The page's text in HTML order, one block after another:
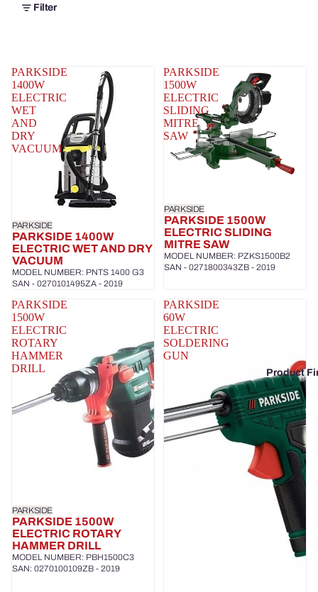
Product
Filter
PARKSIDE
1400W
ELECTRIC
WET
AND
DRY
VACUUM
PARKSIDE
PARKSIDE 1400W
ELECTRIC WET AND DRY
VACUUM
MODEL NUMBER: PNTS 1400 G3
SAN - 0270101495ZA - 2019
PARKSIDE
1500W
ELECTRIC
SLIDING
MITRE
SAW
PARKSIDE
PARKSIDE 1500W
ELECTRIC SLIDING
MITRE SAW
MODEL NUMBER: PZKS1500B2
SAN - 0271800343ZB - 2019
PARKSIDE
1500W
ELECTRIC
ROTARY
HAMMER
DRILL
PARKSIDE
PARKSIDE 1500W
ELECTRIC ROTARY
HAMMER DRILL
MODEL NUMBER: PBH1500C3
SAN: 0270100109ZB - 2019
PARKSIDE
60W
ELECTRIC
SOLDERING
GUN